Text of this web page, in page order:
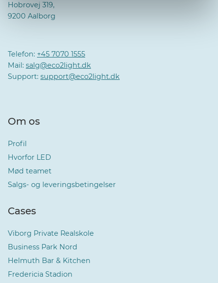
Hobrovej 319,
9200 Aalborg
Telefon: +45 7070 1555
Mail: salg@eco2light.dk
Support: support@eco2light.dk
Om os
Profil
Hvorfor LED
Mød teamet
Salgs- og leveringsbetingelser
Cases
Viborg Private Realskole
Business Park Nord
Helmuth Bar & Kitchen
Fredericia Stadion